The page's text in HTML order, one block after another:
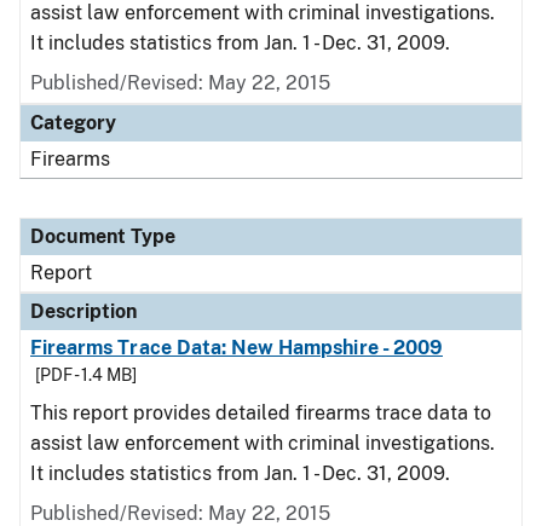
assist law enforcement with criminal investigations.
It includes statistics from Jan. 1 - Dec. 31, 2009.
Published/Revised: May 22, 2015
Category
Firearms
Document Type
Report
Description
Firearms Trace Data: New Hampshire - 2009
[PDF - 1.4 MB]
This report provides detailed firearms trace data to
assist law enforcement with criminal investigations.
It includes statistics from Jan. 1 - Dec. 31, 2009.
Published/Revised: May 22, 2015